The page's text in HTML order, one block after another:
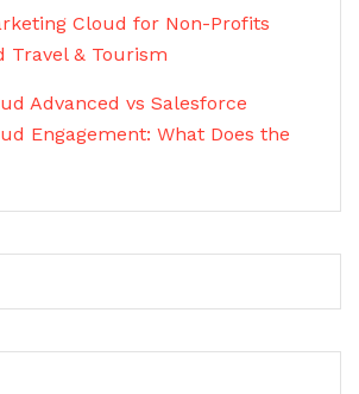
Cloud for Non-Profits
Travel & Tourism
Advanced vs Salesforce
Engagement: What Does the